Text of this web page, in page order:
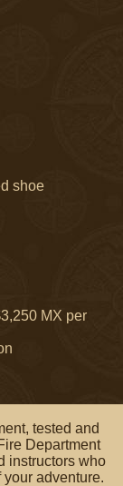
shoe
MX per
tested and
Department
instructors who
adventure.